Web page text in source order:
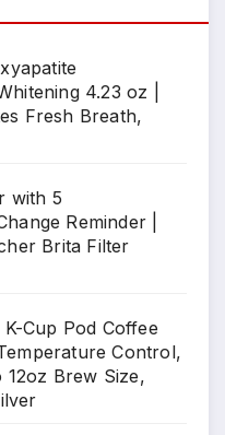
4.23 oz |
Fresh Breath,
with 5
Reminder |
Brita Filter
Cup Pod Coffee
Control,
12oz Brew Size,